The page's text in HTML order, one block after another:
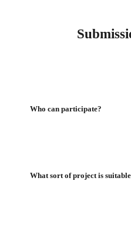
Who can participate?
What sort of project is